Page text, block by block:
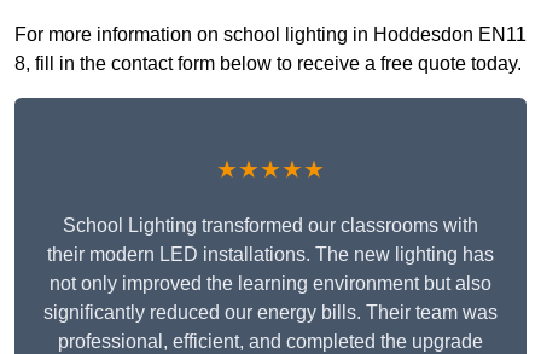
For more information on school lighting in Hoddesdon EN11
8, fill in the contact form below to receive a free quote today.
★★★★★
School Lighting transformed our classrooms with
their modern LED installations. The new lighting has
not only improved the learning environment but also
significantly reduced our energy bills. Their team was
professional, efficient, and completed the upgrade